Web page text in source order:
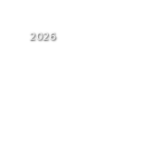
2026